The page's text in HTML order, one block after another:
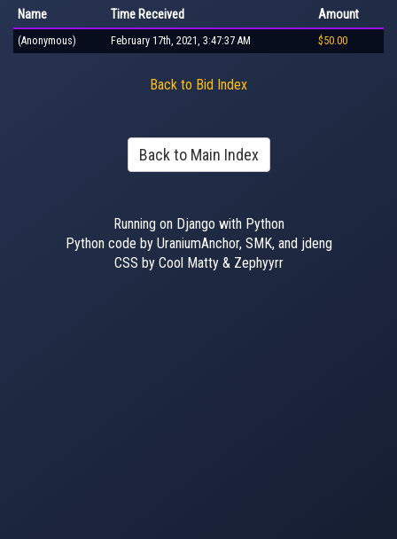
Name Time Received Amount
(Anonymous) February 17th, 2021, 3:47:37 AM $50.00
Back to Bid Index
Back to Main Index
Running on Django with Python
Python code by UraniumAnchor, SMK, and jdeng
CSS by Cool Matty & Zephyyrr